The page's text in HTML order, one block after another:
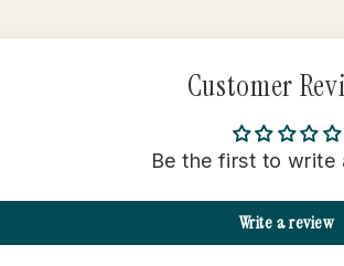
Customer
Be the first to write
Write a review